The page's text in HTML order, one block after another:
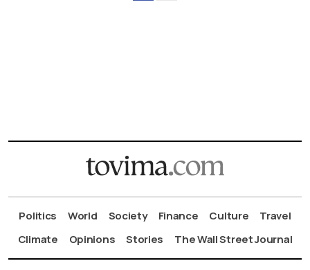
Politics World Society Finance Culture
Travel
Climate
Opinions Stories The Wall Street Journal